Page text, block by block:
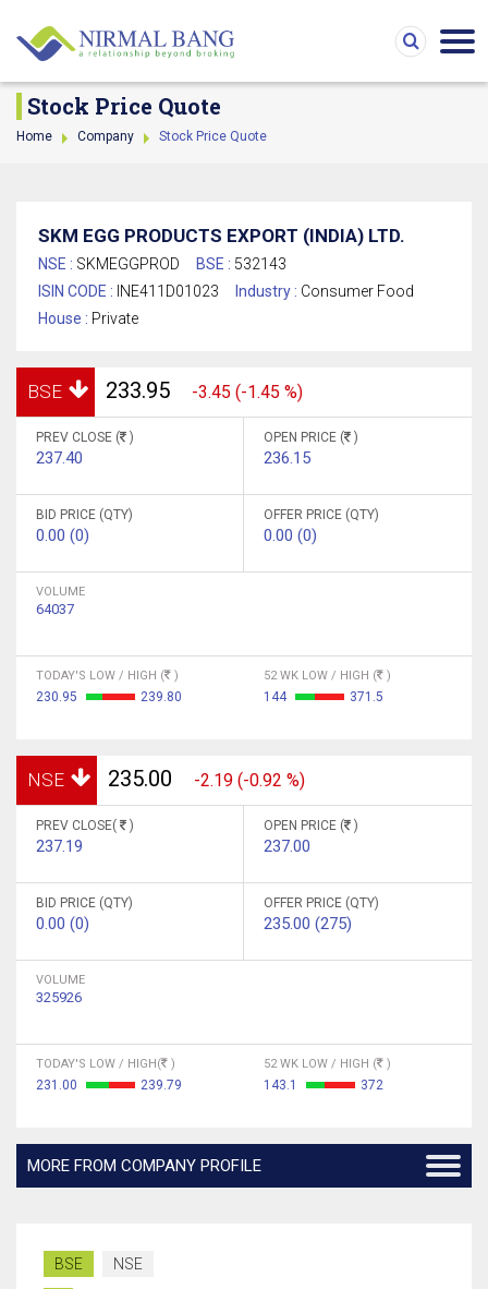
Stock Price Quote
Home Company Stock Price Quote
SKM EGG PRODUCTS EXPORT (INDIA) LTD.
NSE : SKMEGGPROD BSE : 532143
ISIN CODE : INE411D01023 Industry : Consumer Food
House : Private
BSE 233.95 -3.45 (-1.45 %)
PREV CLOSE ( )
237.40
OPEN PRICE ( )
236.15
BID PRICE (QTY)
0.00 (0)
OFFER PRICE (QTY)
0.00 (0)
VOLUME
64037
TODAY'S LOW / HIGH ( )
230.95 239.80
52 WK LOW / HIGH ( )
144 371.5
NSE 235.00 -2.19 (-0.92 %)
PREV CLOSE( )
237.19
OPEN PRICE ( )
237.00
BID PRICE (QTY)
0.00 (0)
OFFER PRICE (QTY)
235.00 (275)
VOLUME
325926
TODAY'S LOW / HIGH( )
231.00 239.79
52 WK LOW / HIGH ( )
143.1 372
MORE FROM COMPANY PROFILE
BSE NSE